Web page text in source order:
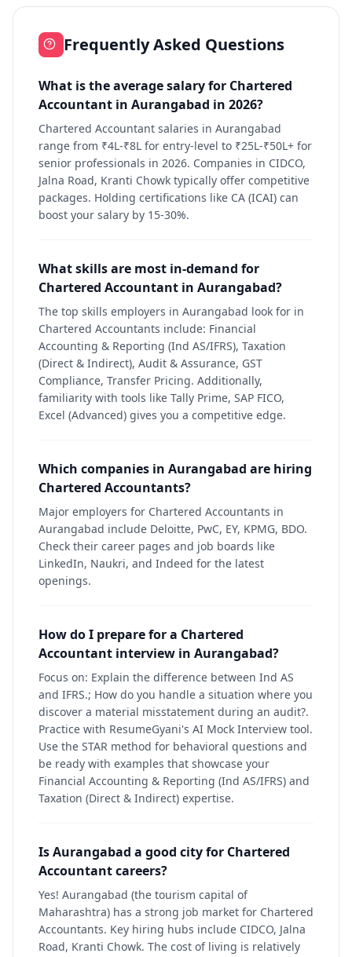
Frequently Asked Questions
What is the average salary for Chartered
Accountant in Aurangabad in 2026?
Chartered Accountant salaries in Aurangabad
range from ₹4L-₹8L for entry-level to ₹25L-₹50L+ for
senior professionals in 2026. Companies in CIDCO,
Jalna Road, Kranti Chowk typically offer competitive
packages. Holding certifications like CA (ICAI) can
boost your salary by 15-30%.
What skills are most in-demand for
Chartered Accountant in Aurangabad?
The top skills employers in Aurangabad look for in
Chartered Accountants include: Financial
Accounting & Reporting (Ind AS/IFRS), Taxation
(Direct & Indirect), Audit & Assurance, GST
Compliance, Transfer Pricing. Additionally,
familiarity with tools like Tally Prime, SAP FICO,
Excel (Advanced) gives you a competitive edge.
Which companies in Aurangabad are hiring
Chartered Accountants?
Major employers for Chartered Accountants in
Aurangabad include Deloitte, PwC, EY, KPMG, BDO.
Check their career pages and job boards like
LinkedIn, Naukri, and Indeed for the latest
openings.
How do I prepare for a Chartered
Accountant interview in Aurangabad?
Focus on: Explain the difference between Ind AS
and IFRS.; How do you handle a situation where you
discover a material misstatement during an audit?.
Practice with ResumeGyani's AI Mock Interview tool.
Use the STAR method for behavioral questions and
be ready with examples that showcase your
Financial Accounting & Reporting (Ind AS/IFRS) and
Taxation (Direct & Indirect) expertise.
Is Aurangabad a good city for Chartered
Accountant careers?
Yes! Aurangabad (the tourism capital of
Maharashtra) has a strong job market for Chartered
Accountants. Key hiring hubs include CIDCO, Jalna
Road, Kranti Chowk. The cost of living is relatively